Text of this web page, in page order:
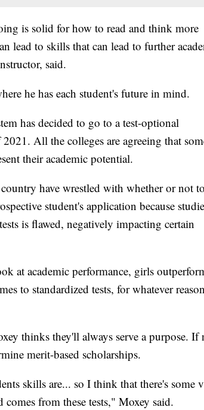
is solid for how to read and think more
lead to skills that can lead to further
said.
he has each student's future in mind.
has decided to go to a test-optional
All the colleges are agreeing that
their academic potential.
have wrestled with whether or not to
student's application because
is flawed, negatively impacting certain
at academic performance, girls
to standardized tests, for whatever
thinks they'll always serve a purpose. If
merit-based scholarships.
skills are... so I think that there's some
from these tests," Moxey said.